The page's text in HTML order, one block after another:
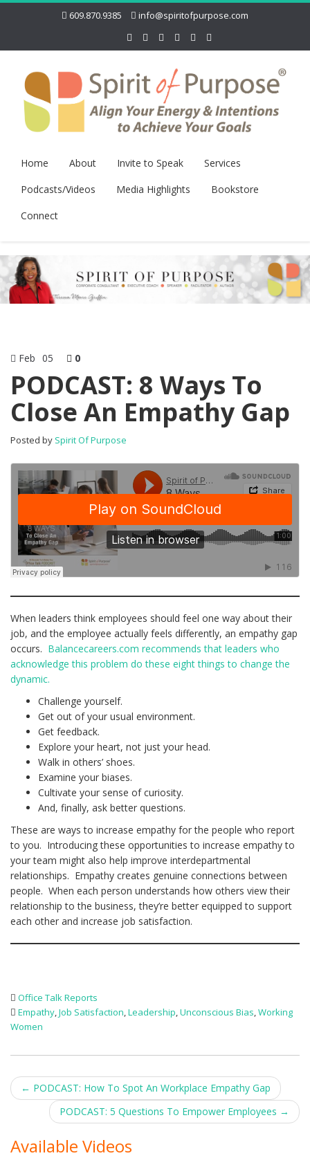
609.870.9385 info@spiritofpurpose.com
Home About Invite to Speak
Services
Podcasts/Videos
Media Highlights
Bookstore
Connect
Feb 05 0
PODCAST: 8 Ways To
Close An Empathy Gap
Posted by Spirit Of Purpose
When leaders think employees should feel one way about their
job, and the employee actually feels differently, an empathy gap
occurs. Balancecareers.com recommends that leaders who
acknowledge this problem do these eight things to change the
dynamic.
Challenge yourself.
Get out of your usual environment.
Get feedback.
Explore your heart, not just your head.
Walk in others’ shoes.
Examine your biases.
Cultivate your sense of curiosity.
And, finally, ask better questions.
These are ways to increase empathy for the people who report
to you. Introducing these opportunities to increase empathy to
your team might also help improve interdepartmental
relationships. Empathy creates genuine connections between
people. When each person understands how others view their
relationship to the business, they’re better equipped to support
each other and increase job satisfaction.
Office Talk Reports
Empathy,Job Satisfaction,Leadership,Unconscious Bias,Working
Women
Post
navigation
← PODCAST: How To Spot An Workplace Empathy Gap
PODCAST: 5 Questions To Empower Employees →
Available Videos